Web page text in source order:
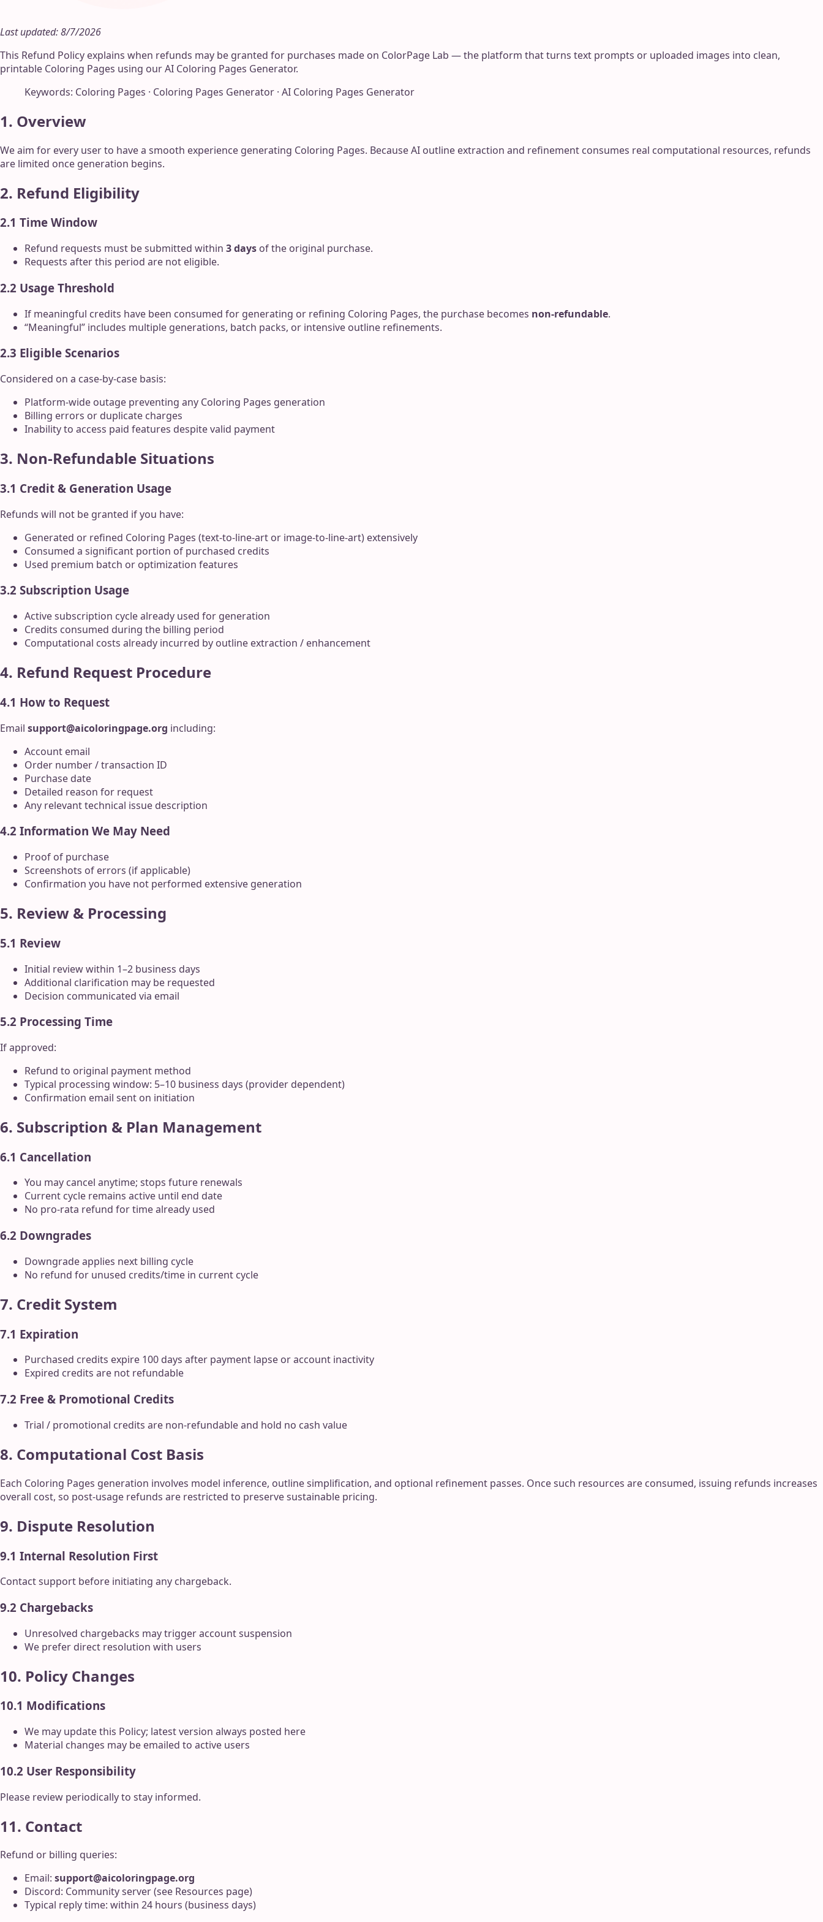
Last updated: 8/7/2026
This Refund Policy explains when refunds may be granted for purchases made on ColorPage Lab — the platform that turns text prompts or uploaded images into clean,
printable Coloring Pages using our AI Coloring Pages Generator.
Keywords: Coloring Pages · Coloring Pages Generator · AI Coloring Pages Generator
1. Overview
We aim for every user to have a smooth experience generating Coloring Pages. Because AI outline extraction and refinement consumes real computational resources, refunds
are limited once generation begins.
2. Refund Eligibility
2.1 Time Window
Refund requests must be submitted within 3 days of the original purchase.
Requests after this period are not eligible.
2.2 Usage Threshold
If meaningful credits have been consumed for generating or refining Coloring Pages, the purchase becomes non-refundable.
“Meaningful” includes multiple generations, batch packs, or intensive outline refinements.
2.3 Eligible Scenarios
Considered on a case-by-case basis:
Platform-wide outage preventing any Coloring Pages generation
Billing errors or duplicate charges
Inability to access paid features despite valid payment
3. Non-Refundable Situations
3.1 Credit & Generation Usage
Refunds will not be granted if you have:
Generated or refined Coloring Pages (text-to-line-art or image-to-line-art) extensively
Consumed a significant portion of purchased credits
Used premium batch or optimization features
3.2 Subscription Usage
Active subscription cycle already used for generation
Credits consumed during the billing period
Computational costs already incurred by outline extraction / enhancement
4. Refund Request Procedure
4.1 How to Request
Email support@aicoloringpage.org including:
Account email
Order number / transaction ID
Purchase date
Detailed reason for request
Any relevant technical issue description
4.2 Information We May Need
Proof of purchase
Screenshots of errors (if applicable)
Confirmation you have not performed extensive generation
5. Review & Processing
5.1 Review
Initial review within 1–2 business days
Additional clarification may be requested
Decision communicated via email
5.2 Processing Time
If approved:
Refund to original payment method
Typical processing window: 5–10 business days (provider dependent)
Confirmation email sent on initiation
6. Subscription & Plan Management
6.1 Cancellation
You may cancel anytime; stops future renewals
Current cycle remains active until end date
No pro-rata refund for time already used
6.2 Downgrades
Downgrade applies next billing cycle
No refund for unused credits/time in current cycle
7. Credit System
7.1 Expiration
Purchased credits expire 100 days after payment lapse or account inactivity
Expired credits are not refundable
7.2 Free & Promotional Credits
Trial / promotional credits are non-refundable and hold no cash value
8. Computational Cost Basis
Each Coloring Pages generation involves model inference, outline simplification, and optional refinement passes. Once such resources are consumed, issuing refunds increases
overall cost, so post-usage refunds are restricted to preserve sustainable pricing.
9. Dispute Resolution
9.1 Internal Resolution First
Contact support before initiating any chargeback.
9.2 Chargebacks
Unresolved chargebacks may trigger account suspension
We prefer direct resolution with users
10. Policy Changes
10.1 Modifications
We may update this Policy; latest version always posted here
Material changes may be emailed to active users
10.2 User Responsibility
Please review periodically to stay informed.
11. Contact
Refund or billing queries:
Email: support@aicoloringpage.org
Discord: Community server (see Resources page)
Typical reply time: within 24 hours (business days)